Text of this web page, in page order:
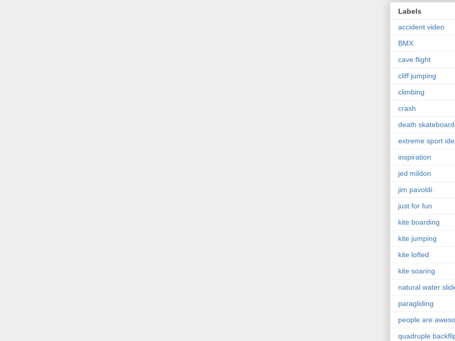
Labels
accident video
BMX
cave flight
cliff jumping
climbing
crash
death
extreme sport
inspiration
jed mildon
jim pavoldi
just for fun
kite boarding
kite jumping
kite lofted
kite soaring
natural water
paragliding
people are
quadruple